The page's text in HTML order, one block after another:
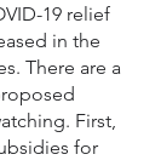
19 relief
in the
There are a
First,
for